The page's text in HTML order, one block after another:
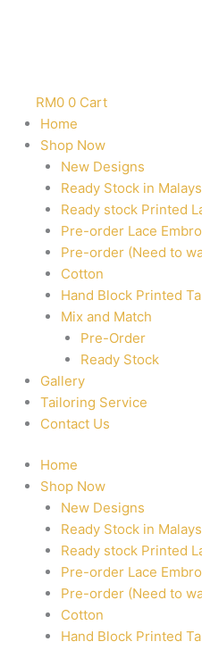
RM0 0 Cart
Home
Shop Now
New Designs
Ready Stock in
Ready stock Printed
Pre-order Lace
Pre-order (Need to
Cotton
Hand Block Printed
Mix and Match
Pre-Order
Ready Stock
Gallery
Tailoring Service
Contact Us
Home
Shop Now
New Designs
Ready Stock in
Ready stock Printed
Pre-order Lace
Pre-order (Need to
Cotton
Hand Block Printed